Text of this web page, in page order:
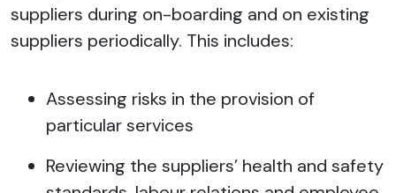
suppliers during on-boarding and on existing
suppliers periodically. This includes:
Assessing risks in the provision of
particular services
Reviewing the suppliers’ health and safety